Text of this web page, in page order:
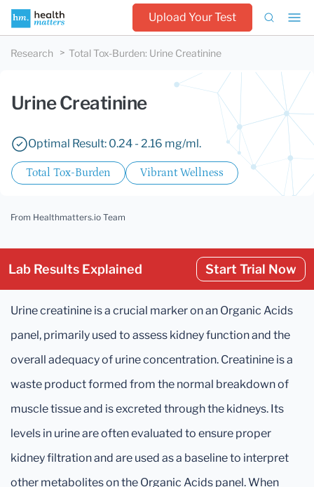
Upload Your Test
Research Total Tox-Burden: Urine Creatinine
Urine Creatinine
Optimal Result: 0.24 - 2.16 mg/ml.
Total Tox-Burden Vibrant Wellness
From Healthmatters.io Team
Lab Results Explained Start Trial Now
Urine creatinine is a crucial marker on an Organic Acids
panel, primarily used to assess kidney function and the
overall adequacy of urine concentration. Creatinine is a
waste product formed from the normal breakdown of
muscle tissue and is excreted through the kidneys. Its
levels in urine are often evaluated to ensure proper
kidney filtration and are used as a baseline to interpret
other metabolites on the Organic Acids panel. When